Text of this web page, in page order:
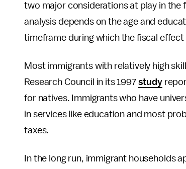
two major considerations at play in the
analysis depends on the age and
timeframe during which the fiscal effect
Most immigrants with relatively high
Research Council in its 1997 study
for natives. Immigrants who have
in services like education and most
taxes.
In the long run, immigrant households